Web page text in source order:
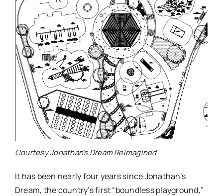
Courtesy Jonathan’s Dream Reimagined
It has been nearly four years since Jonathan’s
Dream, the country’s first “boundless playground,”